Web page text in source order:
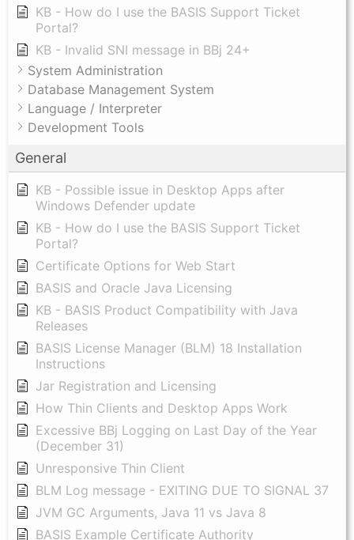
KB - How do I use the BASIS Support Ticket
Portal?
KB - Invalid SNI message in BBj 24+
System Administration
Database Management System
Language / Interpreter
Development Tools
General
KB - Possible issue in Desktop Apps after
Windows Defender update
KB - How do I use the BASIS Support Ticket
Portal?
Certificate Options for Web Start
BASIS and Oracle Java Licensing
KB - BASIS Product Compatibility with Java
Releases
BASIS License Manager (BLM) 18 Installation
Instructions
Jar Registration and Licensing
How Thin Clients and Desktop Apps Work
Excessive BBj Logging on Last Day of the Year
(December 31)
Unresponsive Thin Client
BLM Log message - EXITING DUE TO SIGNAL 37
JVM GC Arguments, Java 11 vs Java 8
BASIS Example Certificate Authority